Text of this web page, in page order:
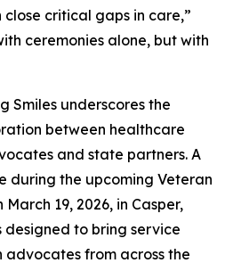
critical gaps in care,”
ceremonies alone, but with
Smiles underscores the
between healthcare
and state partners. A
during the upcoming Veteran
19, 2026, in Casper,
designed to bring service
from across the